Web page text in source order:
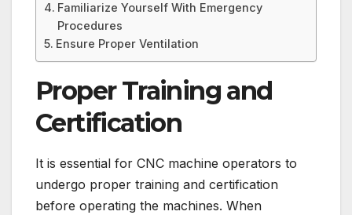
Familiarize Yourself With Emergency
Procedures
Ensure Proper Ventilation
Proper Training and
Certification
It is essential for CNC machine operators to
undergo proper training and certification
before operating the machines. When